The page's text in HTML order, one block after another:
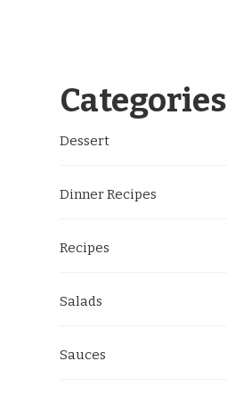
Categories
Dessert
Dinner Recipes
Recipes
Salads
Sauces